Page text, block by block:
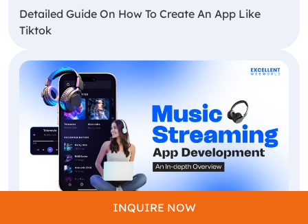
Detailed Guide On How To Create An App Like
Tiktok
INQUIRE NOW